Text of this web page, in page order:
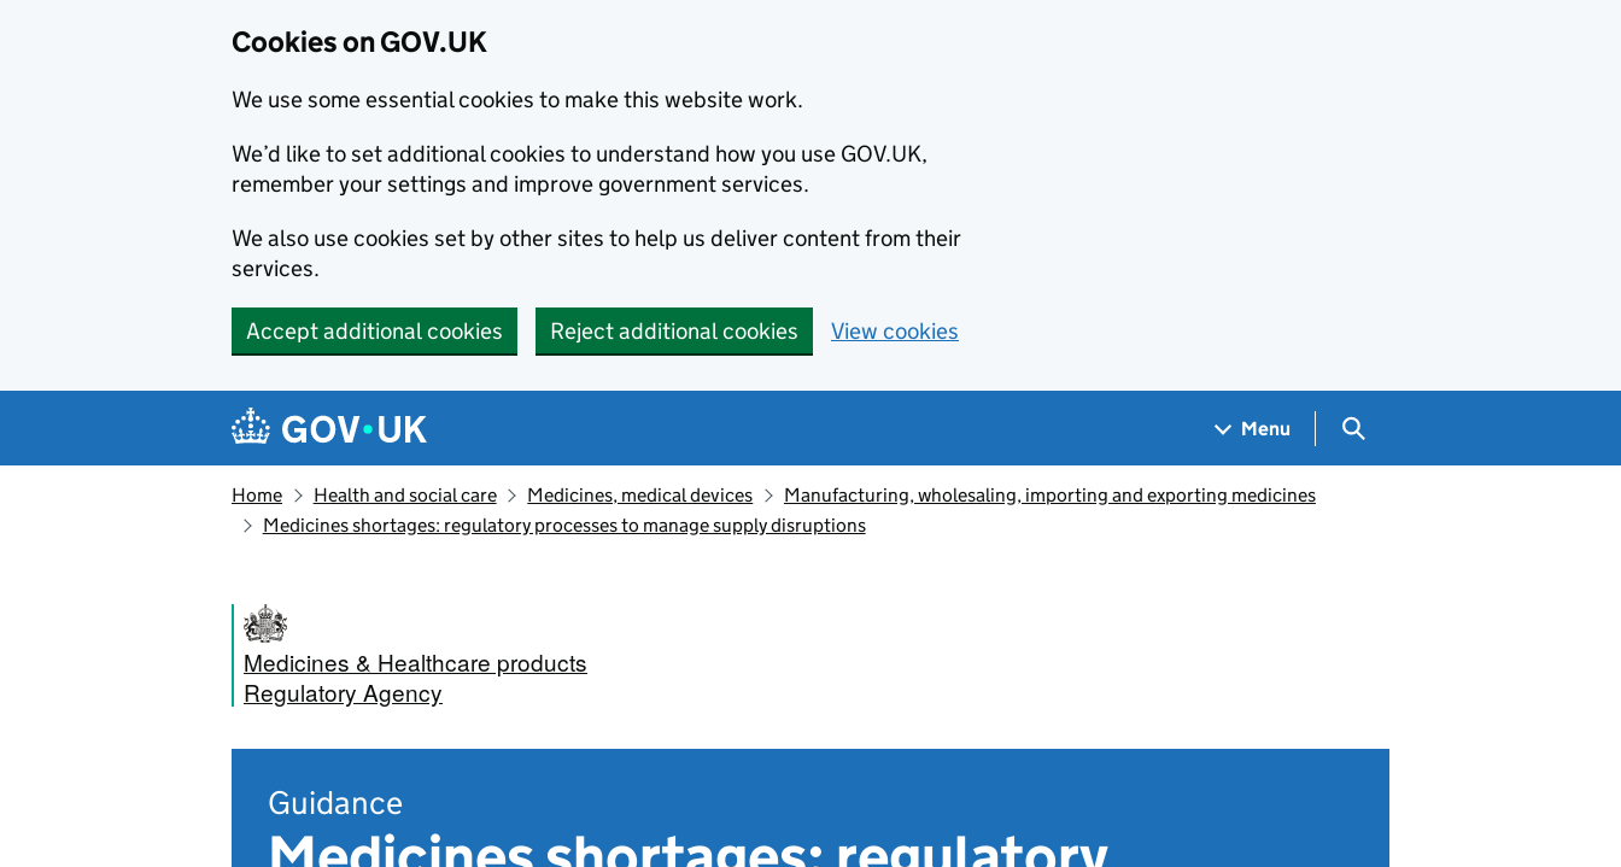
Cookies on GOV.UK
We use some essential cookies to make this website work.
We’d like to set additional cookies to understand how you use GOV.UK,
remember your settings and improve government services.
We also use cookies set by other sites to help us deliver content from their
services.
Accept additional cookies Reject additional cookies View cookies
Navigation menu
Menu Search GOV.UK
Home Health and social care Medicines, medical devices
Manufacturing, wholesaling, importing and exporting medicines
Medicines shortages: regulatory processes to manage supply disruptions
Medicines & Healthcare products
Regulatory Agency
Guidance